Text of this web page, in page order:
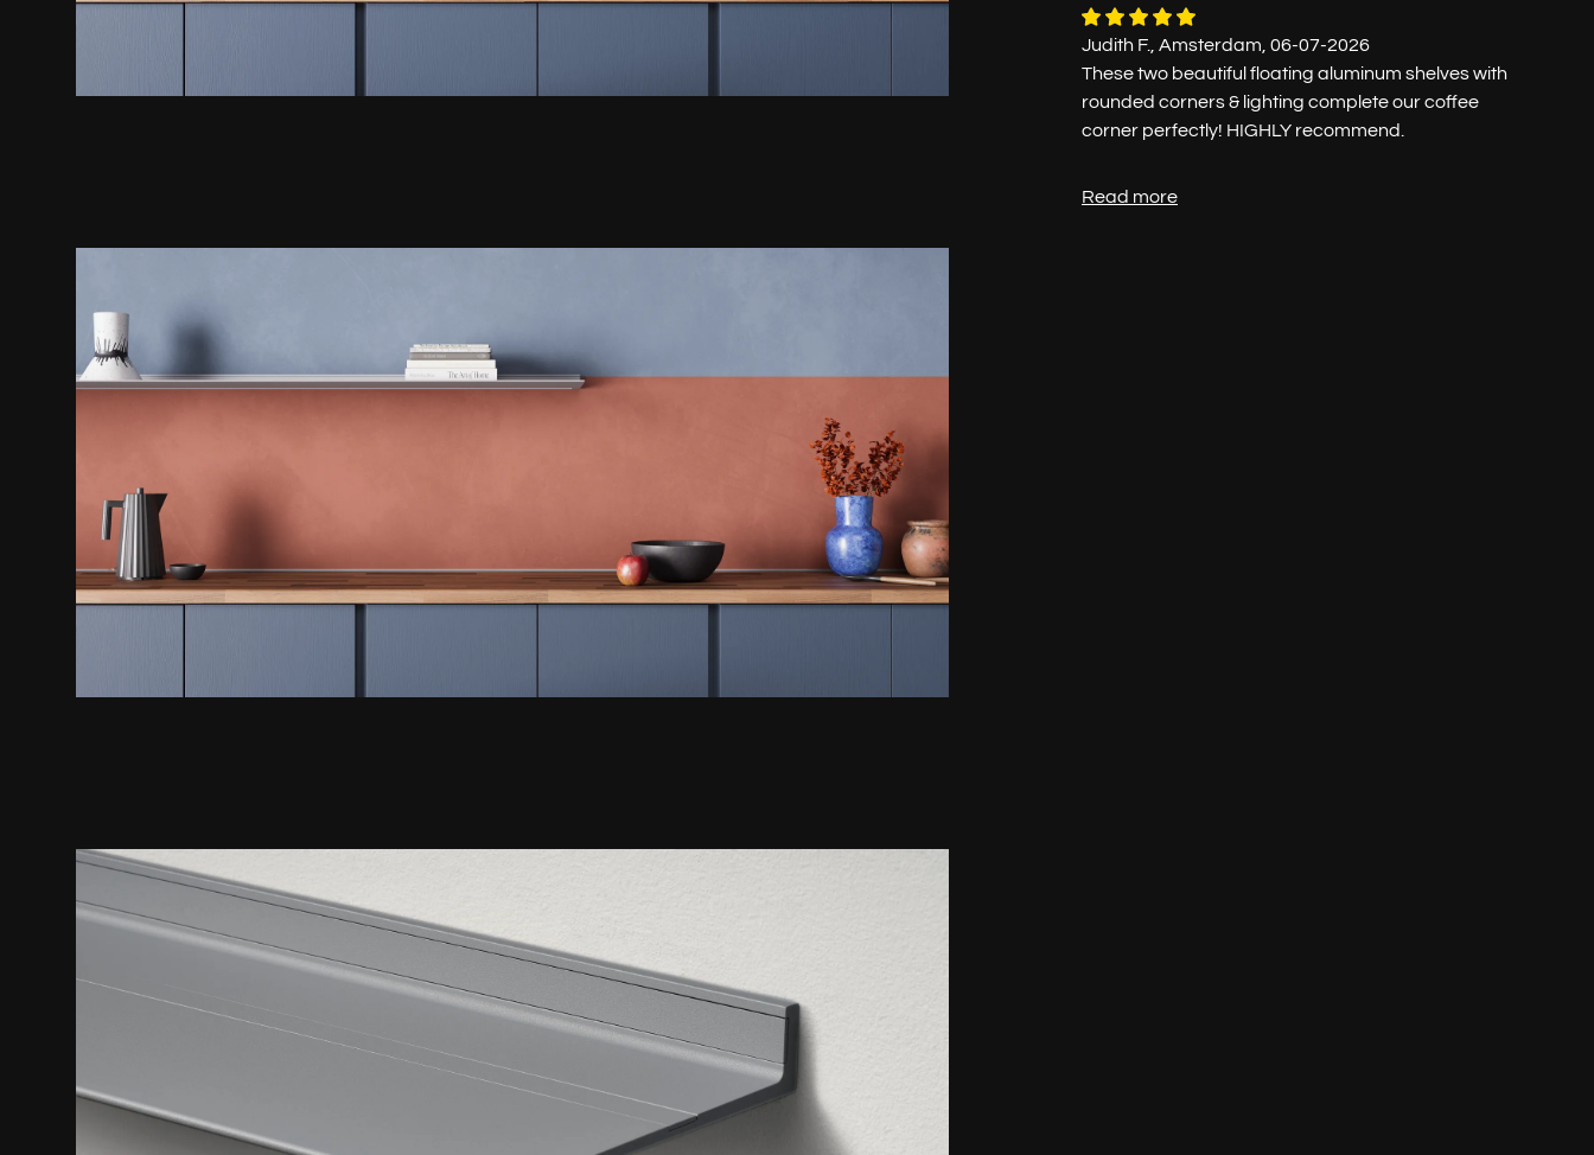
Judith F., Amsterdam, 06-07-2026
These two beautiful floating aluminum shelves with
rounded corners & lighting complete our coffee
corner perfectly! HIGHLY recommend.
Read more